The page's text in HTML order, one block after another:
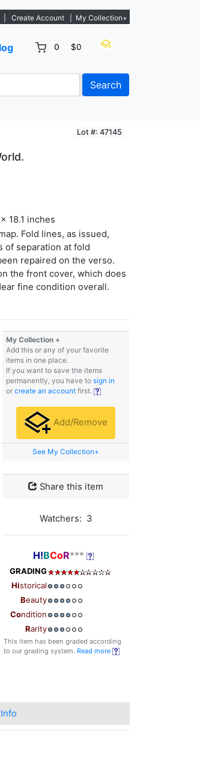
Create Account My Collection+
0 $0
Search
Lot #: 47145
18.1 inches
Fold lines, as issued,
of separation at fold
repaired on the verso.
the front cover, which does
fine condition overall.
My Collection +
Add this or any of your favorite
items in one place.
If you want to save the items
permanently, you have to sign in
or create an account first.
Add/Remove
See My Collection+
Share this item
Watchers: 3
H!BCoR***
GRADING
Historical
Beauty
Condition
Rarity
This item has been graded according
to our grading system. Read more